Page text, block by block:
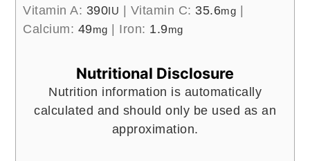
Vitamin A: 390IU Vitamin C: 35.6mg
Calcium: 49mg Iron: 1.9mg
Nutritional Disclosure
Nutrition information is automatically
calculated and should only be used as an
approximation.